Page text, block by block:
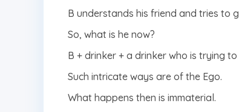
B understands his friend and tries to
So, what is he now?
B + drinker + a drinker who is trying
Such intricate ways are of the Ego.
What happens then is immaterial.